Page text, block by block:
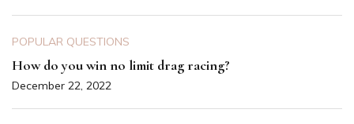
POPULAR QUESTIONS
How do you win no limit drag racing?
December 22, 2022